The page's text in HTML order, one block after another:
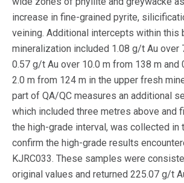
increase in fine-grained pyrite,
veining. Additional intercepts within this
mineralization included 1.08 g/t Au over
0.57 g/t Au over 10.0 m from 138 m and
2.0 m from 124 m in the upper fresh
part of QA/QC measures an additional
which included three metres above and
the high-grade interval, was collected in
confirm the high-grade results
KJRC033. These samples were
original values and returned 225.07 g/t